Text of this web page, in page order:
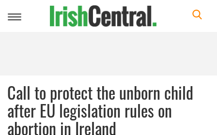
Toggle
Call to protect the unborn child
after EU legislation rules on
abortion in Ireland